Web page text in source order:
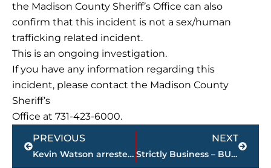
the Madison County Sheriff’s Office can also
confirm that this incident is not a sex/human
trafficking related incident.
This is an ongoing investigation.
If you have any information regarding this
incident, please contact the Madison County
Sheriff’s
Office at 731-423-6000.
Prev
PREVIOUS
Kevin Watson arrested in Haywood County; being held for murder of Britney Watson
NEXT
Strictly Business – BUCHANAN REALTY GROUP highlights this week’s activity
Next